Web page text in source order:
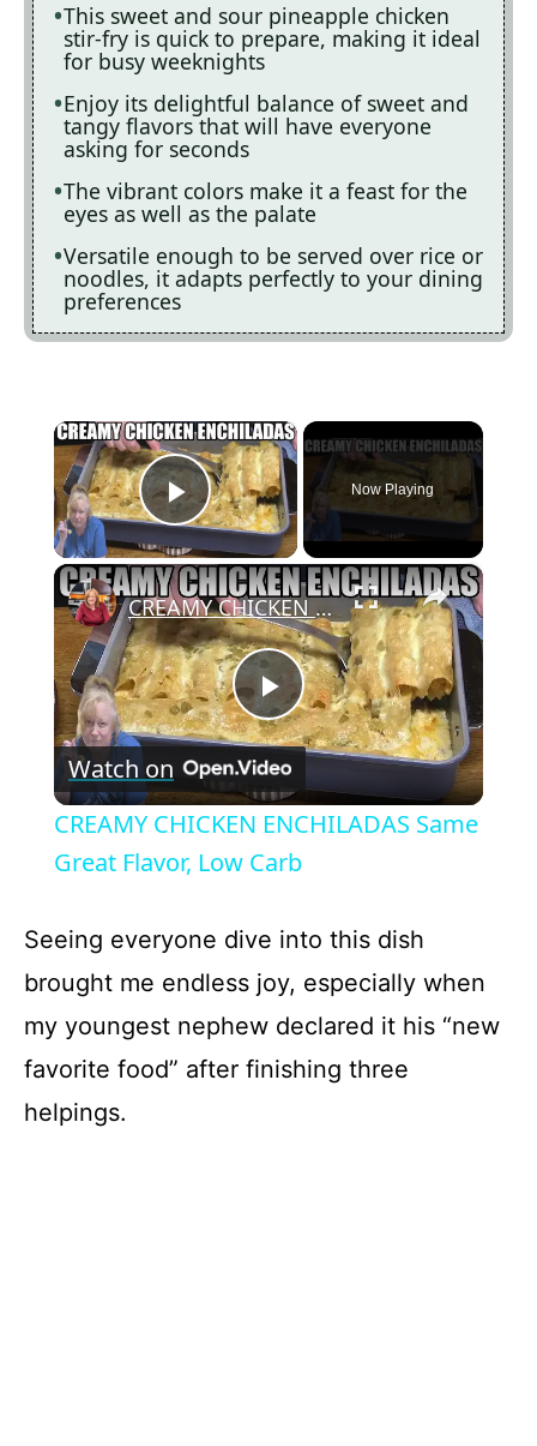
This sweet and sour pineapple chicken
stir-fry is quick to prepare, making it ideal
for busy weeknights
Enjoy its delightful balance of sweet and
tangy flavors that will have everyone
asking for seconds
The vibrant colors make it a feast for the
eyes as well as the palate
Versatile enough to be served over rice or
noodles, it adapts perfectly to your dining
preferences
×
Play Video
Now Playing
×
P
l
a
y
V
i
CREAMY CHICKEN ENCHILADAS Same Great Flavor, Low Carb
Watch on
CREAMY CHICKEN ENCHILADAS Same
Great Flavor, Low Carb
Seeing everyone dive into this dish
brought me endless joy, especially when
my youngest nephew declared it his “new
favorite food” after finishing three
helpings.